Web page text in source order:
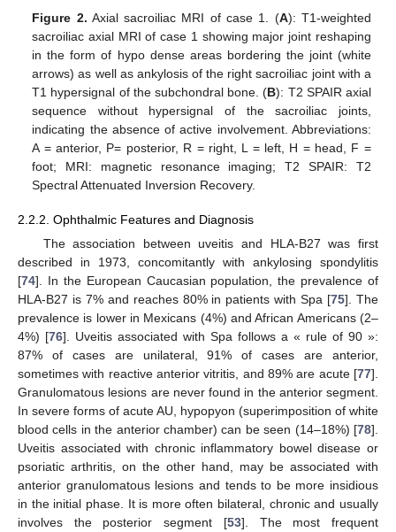
Figure 2. Axial sacroiliac MRI of case 1. (A): T1-weighted
sacroiliac axial MRI of case 1 showing major joint reshaping
in the form of hypo dense areas bordering the joint (white
arrows) as well as ankylosis of the right sacroiliac joint with a
T1 hypersignal of the subchondral bone. (B): T2 SPAIR axial
sequence without hypersignal of the sacroiliac joints,
indicating the absence of active involvement. Abbreviations:
A = anterior, P= posterior, R = right, L = left, H = head, F =
foot; MRI: magnetic resonance imaging; T2 SPAIR: T2
Spectral Attenuated Inversion Recovery.
2.2.2. Ophthalmic Features and Diagnosis
The association between uveitis and HLA-B27 was first
described in 1973, concomitantly with ankylosing spondylitis
[74]. In the European Caucasian population, the prevalence of
HLA-B27 is 7% and reaches 80% in patients with Spa [75]. The
prevalence is lower in Mexicans (4%) and African Americans (2–
4%) [76]. Uveitis associated with Spa follows a « rule of 90 »:
87% of cases are unilateral, 91% of cases are anterior,
sometimes with reactive anterior vitritis, and 89% are acute [77].
Granulomatous lesions are never found in the anterior segment.
In severe forms of acute AU, hypopyon (superimposition of white
blood cells in the anterior chamber) can be seen (14–18%) [78].
Uveitis associated with chronic inflammatory bowel disease or
psoriatic arthritis, on the other hand, may be associated with
anterior granulomatous lesions and tends to be more insidious
in the initial phase. It is more often bilateral, chronic and usually
involves the posterior segment [53]. The most frequent